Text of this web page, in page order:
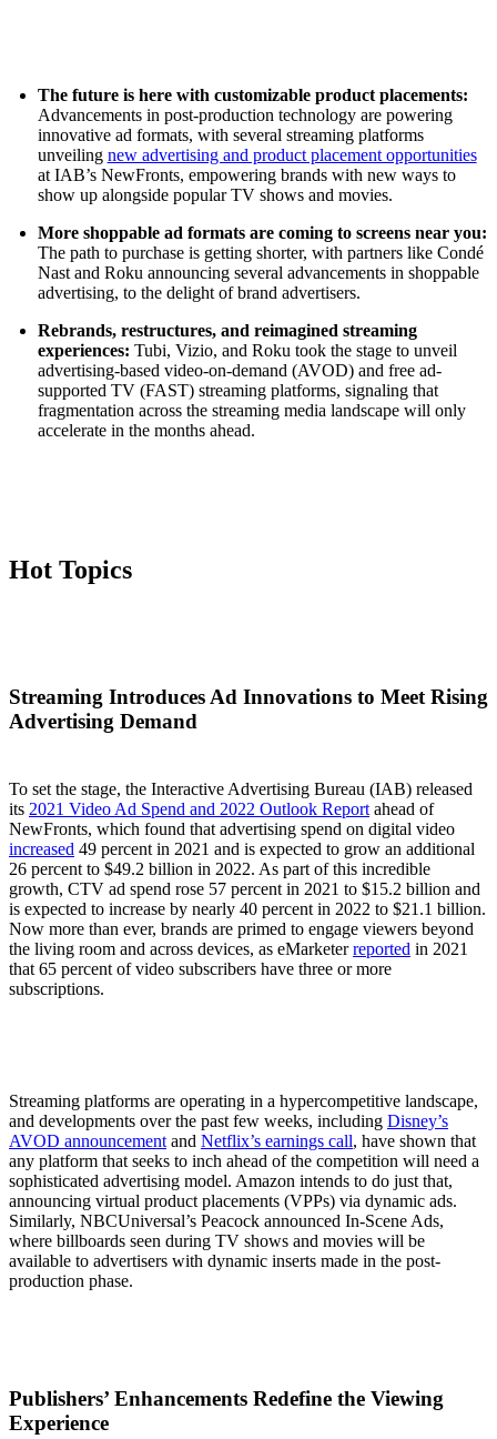
The future is here with customizable product placements:
Advancements in post-production technology are powering
innovative ad formats, with several streaming platforms
unveiling new advertising and product placement opportunities
at IAB’s NewFronts, empowering brands with new ways to
show up alongside popular TV shows and movies.
More shoppable ad formats are coming to screens near you:
The path to purchase is getting shorter, with partners like Condé
Nast and Roku announcing several advancements in shoppable
advertising, to the delight of brand advertisers.
Rebrands, restructures, and reimagined streaming
experiences: Tubi, Vizio, and Roku took the stage to unveil
advertising-based video-on-demand (AVOD) and free ad-
supported TV (FAST) streaming platforms, signaling that
fragmentation across the streaming media landscape will only
accelerate in the months ahead.
Hot Topics
Streaming Introduces Ad Innovations to Meet Rising
Advertising Demand
To set the stage, the Interactive Advertising Bureau (IAB) released
its 2021 Video Ad Spend and 2022 Outlook Report ahead of
NewFronts, which found that advertising spend on digital video
increased 49 percent in 2021 and is expected to grow an additional
26 percent to $49.2 billion in 2022. As part of this incredible
growth, CTV ad spend rose 57 percent in 2021 to $15.2 billion and
is expected to increase by nearly 40 percent in 2022 to $21.1 billion.
Now more than ever, brands are primed to engage viewers beyond
the living room and across devices, as eMarketerreported in 2021
that 65 percent of video subscribers have three or more
subscriptions.
Streaming platforms are operating in a hypercompetitive landscape,
and developments over the past few weeks, including Disney’s
AVOD announcement and Netflix’s earnings call, have shown that
any platform that seeks to inch ahead of the competition will need a
sophisticated advertising model. Amazon intends to do just that,
announcing virtual product placements (VPPs) via dynamic ads.
Similarly, NBCUniversal’s Peacock announced In-Scene Ads,
where billboards seen during TV shows and movies will be
available to advertisers with dynamic inserts made in the post-
production phase.
Publishers’ Enhancements Redefine the Viewing
Experience